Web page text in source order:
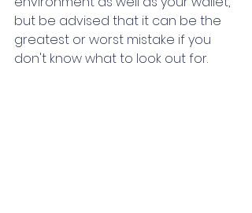
but be advised that it can be the
greatest or worst mistake if you
don't know what to look out for.